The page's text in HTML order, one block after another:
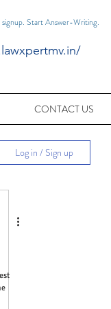
Start Answer-Writing.
CONTACT US
Log in / Sign up